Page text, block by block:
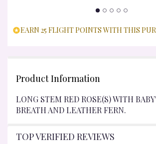
EARN 25 FLIGHT POINTS WITH THIS
Product Information
LONG STEM RED ROSE(S) WITH
BREATH AND LEATHER FERN.
TOP VERIFIED REVIEWS